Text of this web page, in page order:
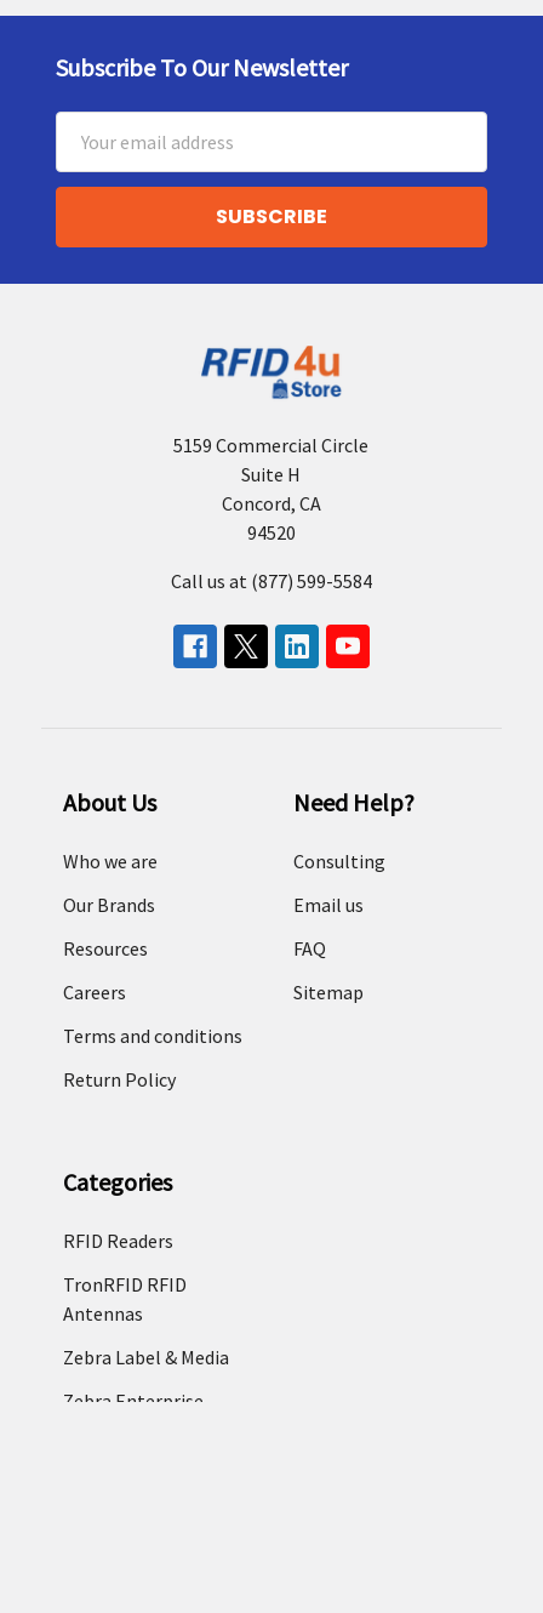
Footer
Subscribe To Our Newsletter
Address
5159 Commercial Circle
Suite H
Concord, CA
94520
Call us at (877) 599-5584
About Us
Who we are
Our Brands
Resources
Careers
Terms and conditions
Return Policy
Need Help?
Consulting
Email us
FAQ
Sitemap
Categories
RFID Readers
TronRFID RFID
Antennas
Zebra Label & Media
Zebra Enterprise